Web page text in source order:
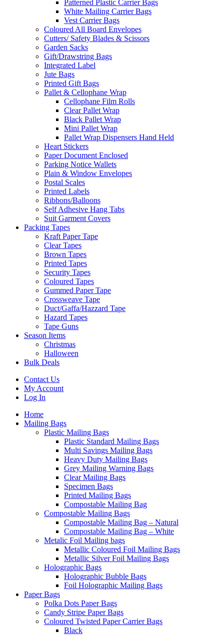
Patterned Plastic Carrier Bags
White Mailing Carrier Bags
Vest Carrier Bags
Coloured All Board Envelopes
Cutters/ Safety Blades & Scissors
Garden Sacks
Gift/Drawstring Bags
Integrated Label
Jute Bags
Printed Gift Bags
Pallet & Cellophane Wrap
Cellophane Film Rolls
Clear Pallet Wrap
Black Pallet Wrap
Mini Pallet Wrap
Pallet Wrap Dispensers Hand Held
Heart Stickers
Paper Document Enclosed
Parking Notice Wallets
Plain & Window Envelopes
Postal Scales
Printed Labels
Ribbons/Balloons
Self Adhesive Hang Tabs
Suit Garment Covers
Packing Tapes
Kraft Paper Tape
Clear Tapes
Brown Tapes
Printed Tapes
Security Tapes
Coloured Tapes
Gummed Paper Tape
Crossweave Tape
Duct/Gaffa/Hazzard Tape
Hazard Tapes
Tape Guns
Season Items
Christmas
Halloween
Bulk Deals
Contact Us
My Account
Log In
Home
Mailing Bags
Plastic Mailing Bags
Plastic Standard Mailing Bags
Multi Savings Mailing Bags
Heavy Duty Mailing Bags
Grey Mailing Warning Bags
Clear Mailing Bags
Specimen Bags
Printed Mailing Bags
Compostable Mailing Bag
Compostable Mailing Bags
Compostable Mailing Bag – Natural
Compostable Mailing Bag – White
Metalic Foil Mailing bags
Metallic Coloured Foil Mailing Bags
Metallic Silver Foil Mailing Bags
Holographic Bags
Holographic Bubble Bags
Foil Holographic Mailing Bags
Paper Bags
Polka Dots Paper Bags
Candy Stripe Paper Bags
Coloured Twisted Paper Carrier Bags
Black